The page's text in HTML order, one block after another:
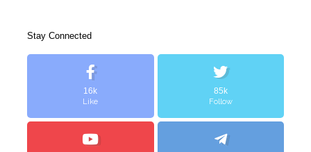
Stay Connected
16k
Like
85k
Follow